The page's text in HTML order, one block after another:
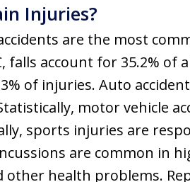
Injuries?
are the most
falls account for 35.2% of
of injuries. Auto
motor vehicle
sports injuries are
are common in
other health problems.